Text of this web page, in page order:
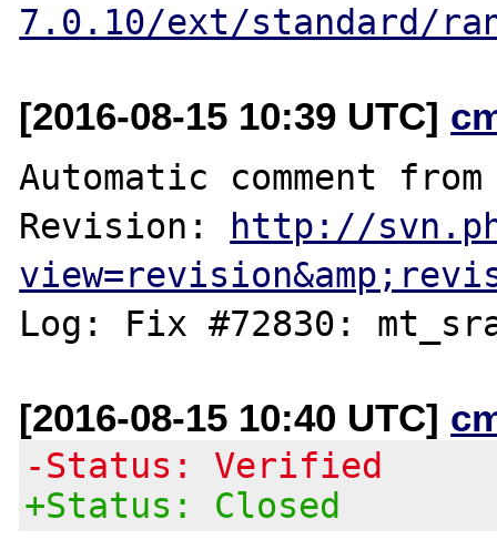
7.0.10/ext/standard/
[2016-08-15 10:39 UTC]
Automatic comment
Revision:
http://
[2016-08-15 10:40 UTC]
-Status: Verified
+Status: Closed